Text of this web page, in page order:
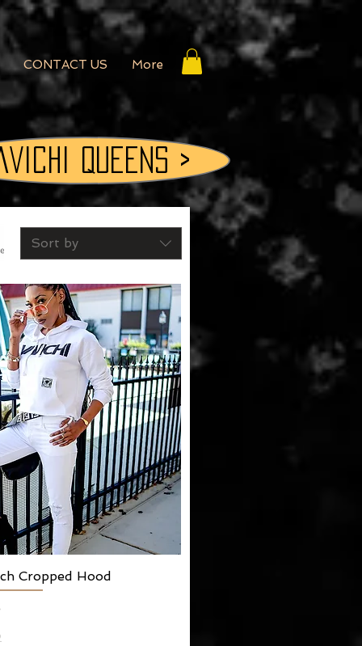
CONTACT US More
QUEENS >
Sort by
Quick View
Cropped Hood